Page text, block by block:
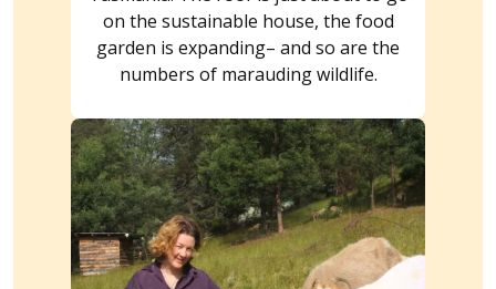
on the sustainable house, the food
garden is expanding– and so are the
numbers of marauding wildlife.